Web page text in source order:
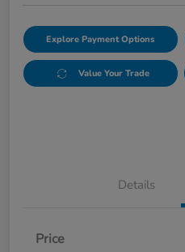
Explore Payment Options
Value Your Trade
Details
Price